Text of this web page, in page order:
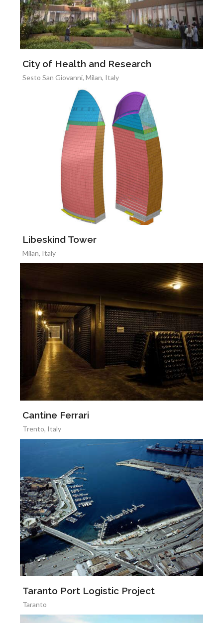
City of Health and Research
Sesto San Giovanni, Milan, Italy
Libeskind Tower
Milan, Italy
Cantine Ferrari
Trento, Italy
Taranto Port Logistic Project
Taranto